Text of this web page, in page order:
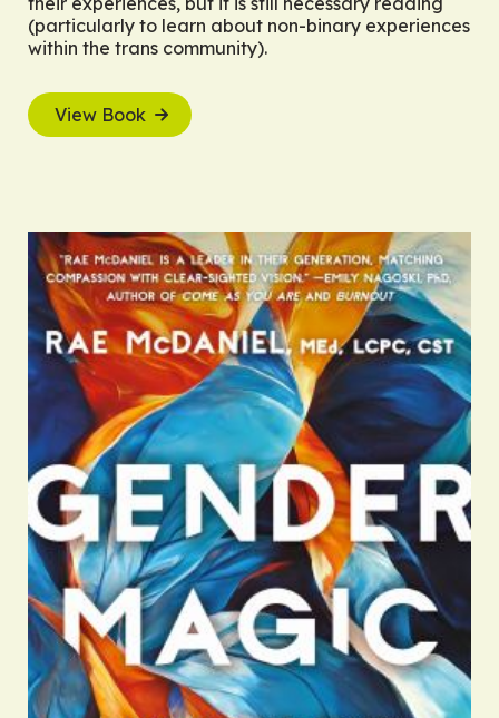
(particularly to learn about non-binary experiences
within the trans community).
View Book